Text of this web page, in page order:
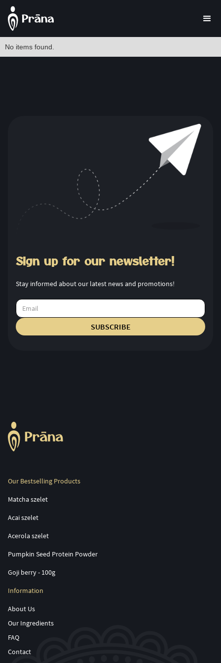
No items found.
Sign up for our newsletter!
Stay informed about our latest news and promotions!
Our Bestselling Products
Matcha szelet
Acai szelet
Acerola szelet
Pumpkin Seed Protein Powder
Goji berry - 100g
Information
About Us
Our Ingredients
FAQ
Contact